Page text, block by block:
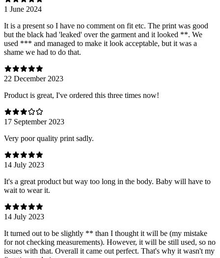
1 June 2024
It is a present so I have no comment on fit etc. The print was good
but the black had 'leaked' over the garment and it looked **. We
used *** and managed to make it look acceptable, but it was a
shame we had to do that.
22 December 2023
Product is great, I've ordered this three times now!
17 September 2023
Very poor quality print sadly.
14 July 2023
It's a great product but way too long in the body. Baby will have to
wait to wear it.
14 July 2023
It turned out to be slightly ** than I thought it will be (my mistake
for not checking measurements). However, it will be still used, so no
issues with that. Overall it came out perfect. That's why it wasn't my